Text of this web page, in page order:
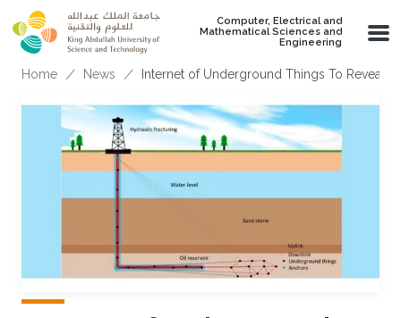
Skip to main content
Computer, Electrical and
Mathematical Sciences and
Engineering
Breadcrumb
Home News Internet of Underground Things To Reveal